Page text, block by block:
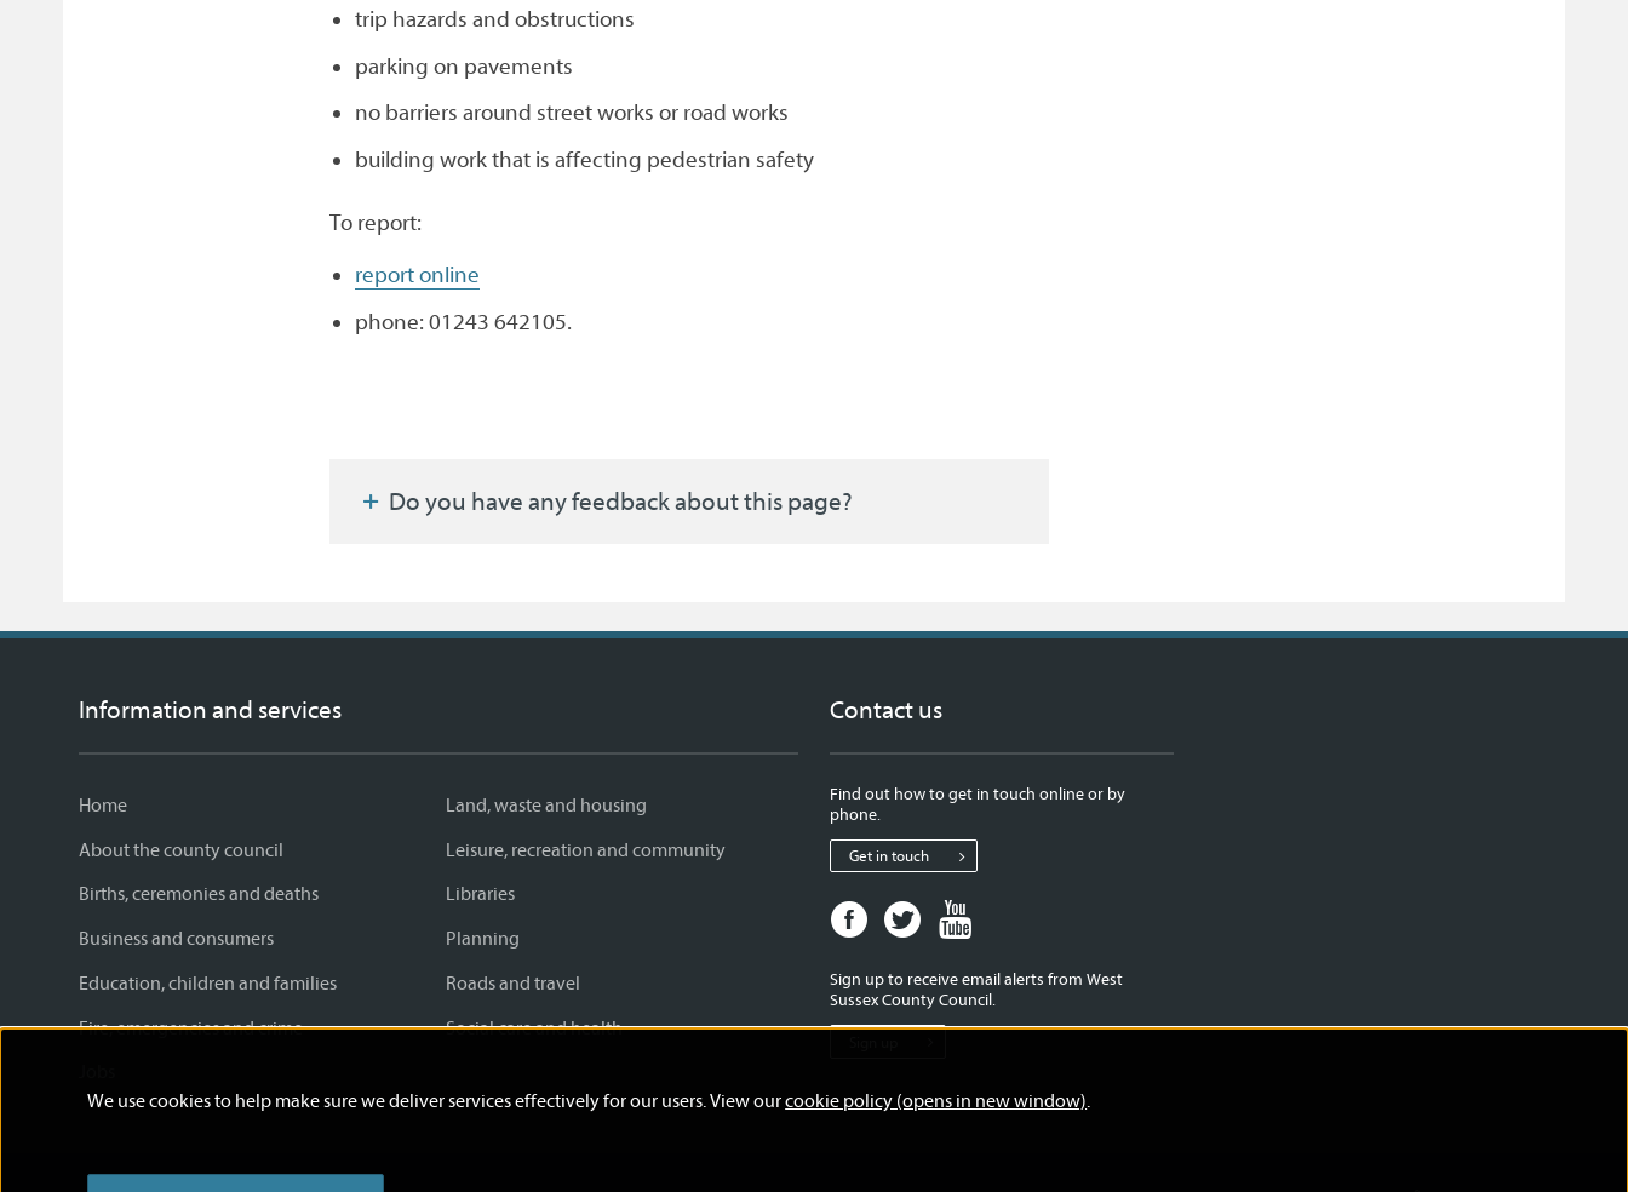
We use cookies to help make sure we deliver services effectively for our users. View ourcookie policy (opens in new window).
trip hazards and obstructions
parking on pavements
no barriers around street works or road works
building work that is affecting pedestrian safety
To report:
report online
phone: 01243 642105.
Do you have any feedback about this page?
Information and services
Home
About the county council
Births, ceremonies and deaths
Business and consumers
Education, children and families
Fire, emergencies and crime
Land, waste and housing
Leisure, recreation and community
Libraries
Planning
Roads and travel
Social care and health
Contact us
Find out how to get in touch online or by
phone.
Get in touch
Facebook
page
West
Sussex
Twitter
page
West
Sussex
West
Sussex
Sign up to receive email alerts from West
Sussex County Council.